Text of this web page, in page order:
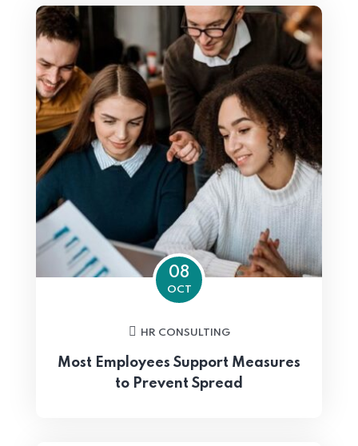
08
OCT
HR CONSULTING
Most Employees Support Measures
to Prevent Spread